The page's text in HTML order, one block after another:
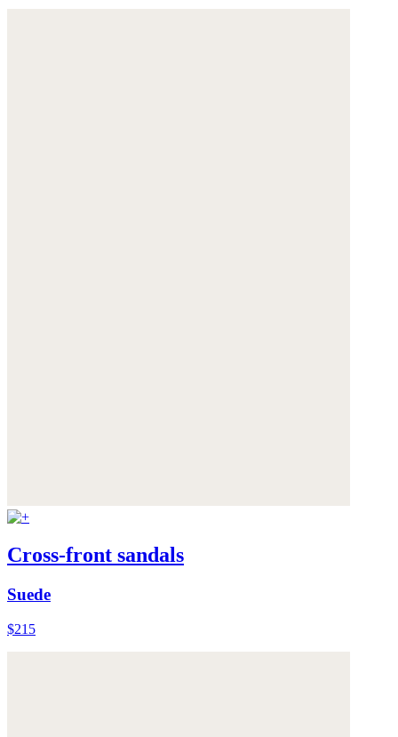
Cross-front sandals
Suede
$215